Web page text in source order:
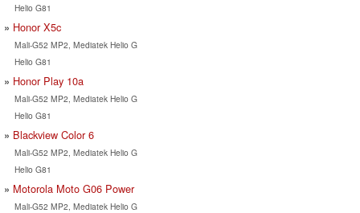
Helio G81
Honor X5c
Mali-G52 MP2, Mediatek Helio G
Helio G81
Honor Play 10a
Mali-G52 MP2, Mediatek Helio G
Helio G81
Blackview Color 6
Mali-G52 MP2, Mediatek Helio G
Helio G81
Motorola Moto G06 Power
Mali-G52 MP2, Mediatek Helio G